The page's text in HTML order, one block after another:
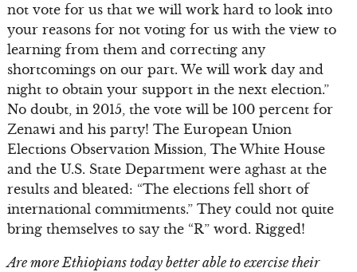
not vote for us that we will work hard to look into
your reasons for not voting for us with the view to
learning from them and correcting any
shortcomings on our part. We will work day and
night to obtain your support in the next election.”
No doubt, in 2015, the vote will be 100 percent for
Zenawi and his party! The European Union
Elections Observation Mission, The White House
and the U.S. State Department were aghast at the
results and bleated: “The elections fell short of
international commitments.” They could not quite
bring themselves to say the “R” word. Rigged!
Are more Ethiopians today better able to exercise their